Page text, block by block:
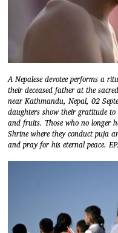
A Nepalese devotee performs a
their deceased father at the
near Kathmandu, Nepal, 02
daughters show their gratitude
and fruits. Those who no longer
Shrine where they conduct puja
and pray for his eternal peace.